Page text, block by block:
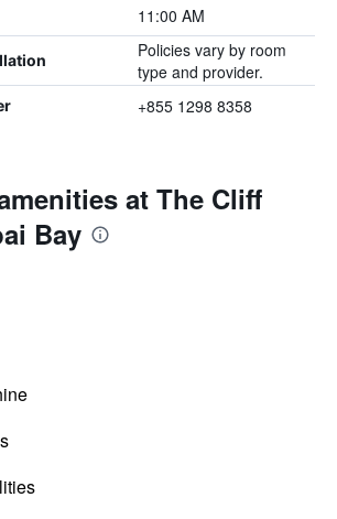
11:00 AM
Policies vary by room
type and provider.
+855 1298 8358
at The Cliff
Bay